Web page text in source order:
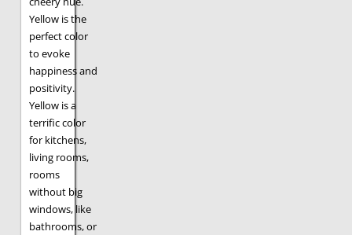
Yellow is the
perfect color
to evoke
happiness and
positivity.
Yellow is a
terrific color
for kitchens,
living rooms,
rooms
without big
windows, like
bathrooms, or